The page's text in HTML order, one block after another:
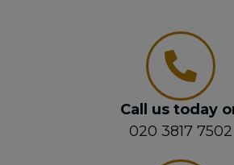
Call us today
020 3817 7502